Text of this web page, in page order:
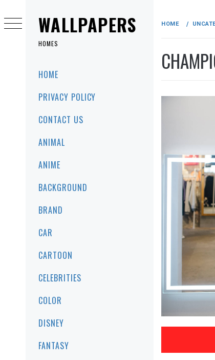
WALLPAPERS
HOMES
HOME
PRIVACY POLICY
CONTACT US
ANIMAL
ANIME
BACKGROUND
BRAND
CAR
CARTOON
CELEBRITIES
COLOR
DISNEY
FANTASY
content
HOME